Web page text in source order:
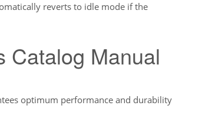
reverts to idle mode if the
Catalog Manual
optimum performance and durability